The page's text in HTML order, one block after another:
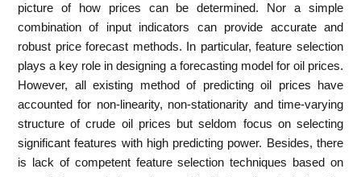
picture of how prices can be determined. Nor a simple
combination of input indicators can provide accurate and
robust price forecast methods. In particular, feature selection
plays a key role in designing a forecasting model for oil prices.
However, all existing method of predicting oil prices have
accounted for non-linearity, non-stationarity and time-varying
structure of crude oil prices but seldom focus on selecting
significant features with high predicting power. Besides, there
is lack of competent feature selection techniques based on